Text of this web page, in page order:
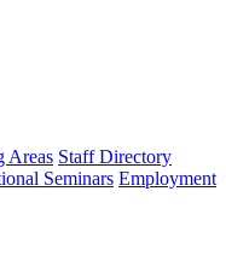
Areas Staff Directory
Seminars Employment